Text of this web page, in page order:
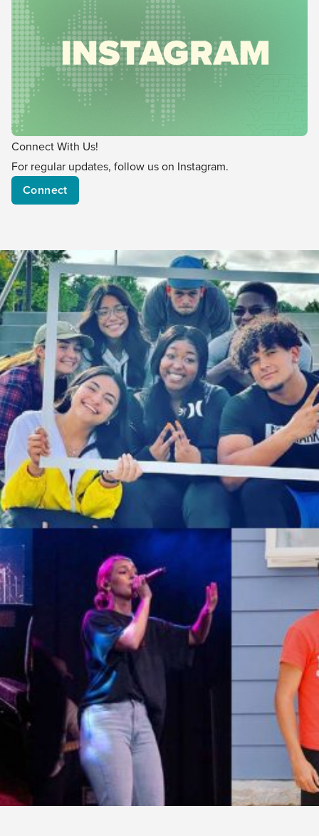
Connect With Us!
For regular updates, follow us on Instagram.
Connect